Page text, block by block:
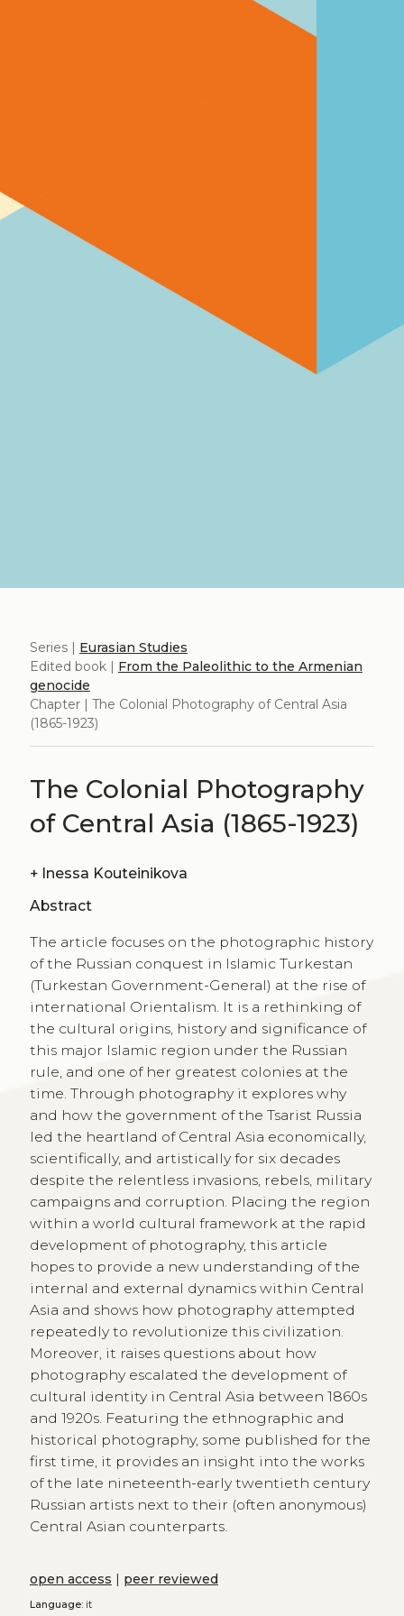
Series | Eurasian Studies
Edited book | From the Paleolithic to the Armenian
genocide
Chapter | The Colonial Photography of Central Asia
(1865-1923)
The Colonial Photography
of Central Asia (1865-1923)
+ Inessa Kouteinikova
Abstract
The article focuses on the photographic history
of the Russian conquest in Islamic Turkestan
(Turkestan Government-General) at the rise of
international Orientalism. It is a rethinking of
the cultural origins, history and significance of
this major Islamic region under the Russian
rule, and one of her greatest colonies at the
time. Through photography it explores why
and how the government of the Tsarist Russia
led the heartland of Central Asia economically,
scientifically, and artistically for six decades
despite the relentless invasions, rebels, military
campaigns and corruption. Placing the region
within a world cultural framework at the rapid
development of photography, this article
hopes to provide a new understanding of the
internal and external dynamics within Central
Asia and shows how photography attempted
repeatedly to revolutionize this civilization.
Moreover, it raises questions about how
photography escalated the development of
cultural identity in Central Asia between 1860s
and 1920s. Featuring the ethnographic and
historical photography, some published for the
first time, it provides an insight into the works
of the late nineteenth-early twentieth century
Russian artists next to their (often anonymous)
Central Asian counterparts.
open access peer reviewed
Language:it